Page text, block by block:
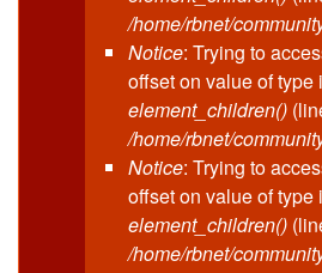
/home/rbnet/
Notice: Trying to
offset on value of type
element_children()
/home/rbnet/
Notice: Trying to
offset on value of type
element_children()
/home/rbnet/